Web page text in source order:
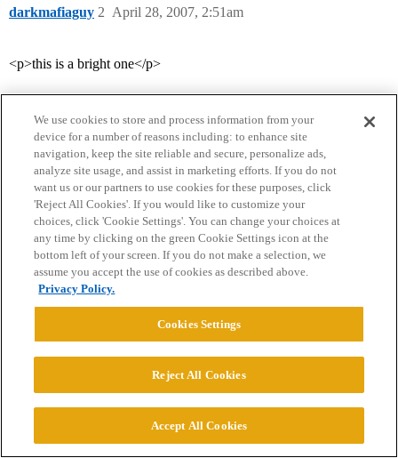
darkmafiaguy April 28, 2007, 2:51am
2
<p>this is a bright one</p>
Home Categories Guidelines Terms of Service
Privacy Policy
Powered byDiscourse
CONNECT WITH US
© 2026 College Confidential, LLC. All Rights Reserved.
We use cookies to store and process information from your
device for a number of reasons including: to enhance site
navigation, keep the site reliable and secure, personalize ads,
analyze site usage, and assist in marketing efforts. If you do not
want us or our partners to use cookies for these purposes, click
'Reject All Cookies'. If you would like to customize your
choices, click 'Cookie Settings'. You can change your choices at
any time by clicking on the green Cookie Settings icon at the
bottom left of your screen. If you do not make a selection, we
assume you accept the use of cookies as described above.
Privacy Policy.
Cookies Settings
Reject All Cookies
Accept All Cookies